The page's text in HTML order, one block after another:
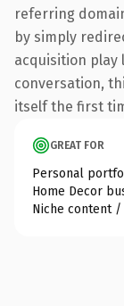
referring
by simply
acquisition play
conversation,
itself the first
GREAT FOR
Personal
Home Decor
Niche content